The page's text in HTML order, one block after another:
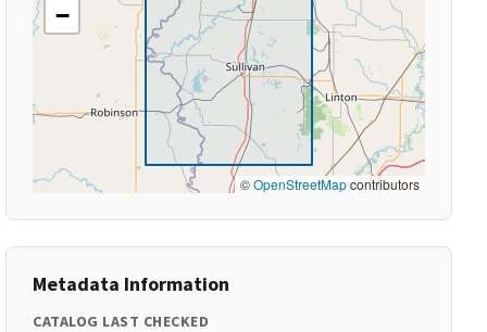
−
©OpenStreetMapcontributors
Metadata Information
CATALOG LAST CHECKED